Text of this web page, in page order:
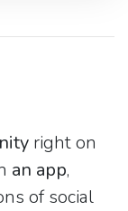
right on
an app,
of social